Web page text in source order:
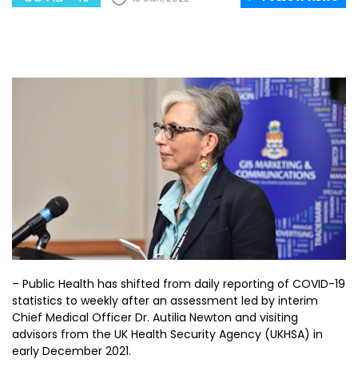
– Public Health has shifted from daily reporting of COVID-19
statistics to weekly after an assessment led by interim
Chief Medical Officer Dr. Autilia Newton and visiting
advisors from the UK Health Security Agency (UKHSA) in
early December 2021.